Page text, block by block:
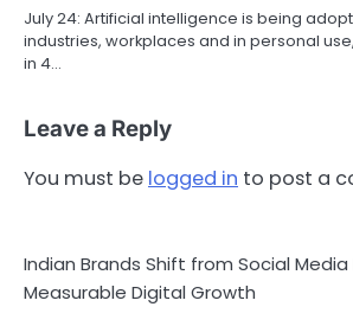
July 24: Artificial intelligence is being
industries, workplaces and in personal
in 4…
Leave a Reply
You must be logged in to post a
Indian Brands Shift from Social
Measurable Digital Growth